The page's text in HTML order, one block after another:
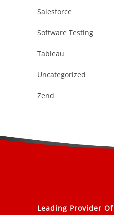
Salesforce
Software Testing
Tableau
Uncategorized
Zend
Leading Provider Of